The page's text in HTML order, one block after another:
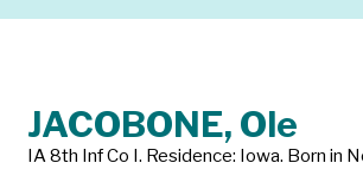
JACOBONE, Ole
IA 8th Inf Co I. Residence: Iowa. Born in